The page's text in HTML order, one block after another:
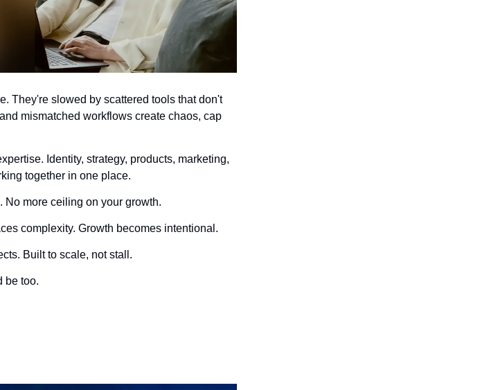
They're slowed by scattered tools that don't
mismatched workflows create chaos, cap
Identity, strategy, products, marketing,
together in one place.
No more ceiling on your growth.
complexity. Growth becomes intentional.
Built to scale, not stall.
be too.